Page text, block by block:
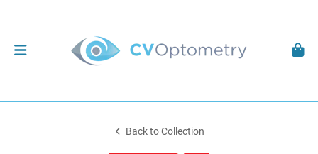
Back to Collection